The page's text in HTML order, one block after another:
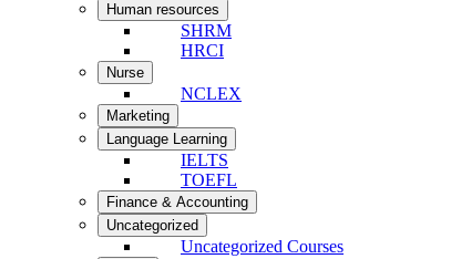
Human resources
SHRM
HRCI
Nurse
NCLEX
Marketing
Language Learning
IELTS
TOEFL
Finance & Accounting
Uncategorized
Uncategorized Courses